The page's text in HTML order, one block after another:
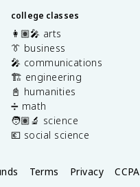
college classes
👩🏽‍🎤 arts
👔 business
🎤 communications
🏗️ engineering
📓 humanities
➗ math
🧑🏽‍🔬 science
💶 social science
Terms Privacy CCPA